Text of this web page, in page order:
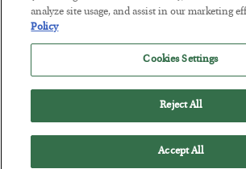
analyze site usage, and assist in our marketing
Policy
Cookies Settings
Reject All
Accept All